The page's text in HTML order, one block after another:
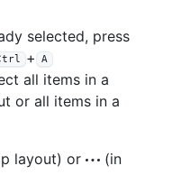
selected, press
+ A
all items in a
or all items in a
layout) or
(in